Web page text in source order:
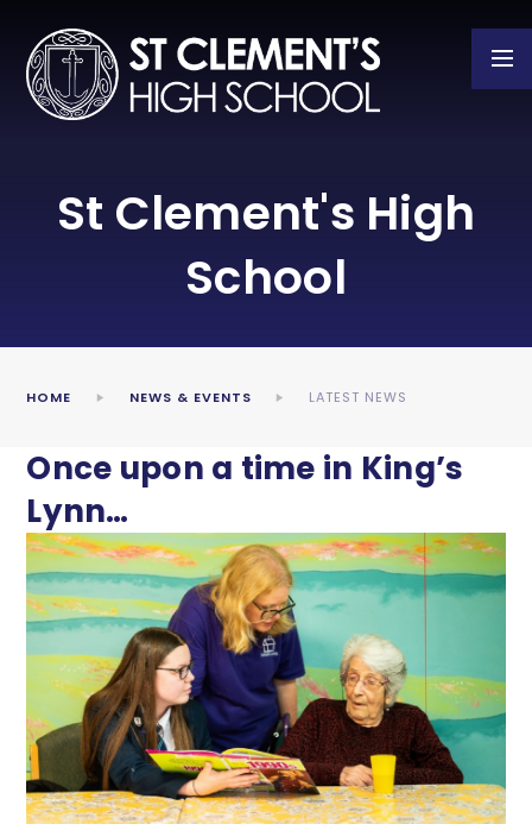
St Clement's High
School
HOME NEWS & EVENTS LATEST NEWS
Once upon a time in King’s
Lynn…